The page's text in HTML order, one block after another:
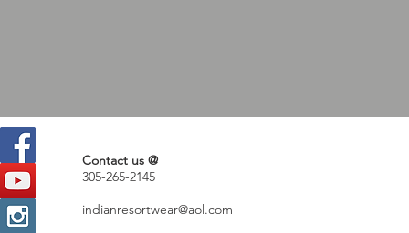
Contact us @
305-265-2145
indianresortwear@aol.com